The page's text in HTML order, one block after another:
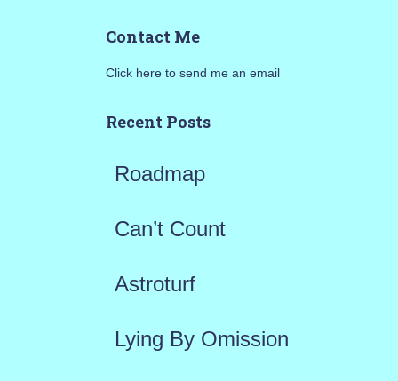
h
o
Contact Me
Click here to send me an email
Recent Posts
Roadmap
Can’t Count
Astroturf
Lying By Omission